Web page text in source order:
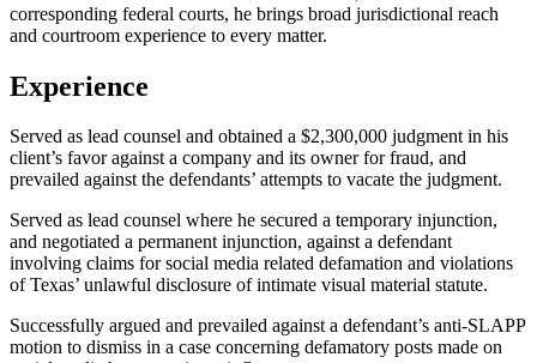
corresponding federal courts, he brings broad jurisdictional reach
and courtroom experience to every matter.
Experience
Served as lead counsel and obtained a $2,300,000 judgment in his
client’s favor against a company and its owner for fraud, and
prevailed against the defendants’ attempts to vacate the judgment.
Served as lead counsel where he secured a temporary injunction,
and negotiated a permanent injunction, against a defendant
involving claims for social media related defamation and violations
of Texas’ unlawful disclosure of intimate visual material statute.
Successfully argued and prevailed against a defendant’s anti-SLAPP
motion to dismiss in a case concerning defamatory posts made on